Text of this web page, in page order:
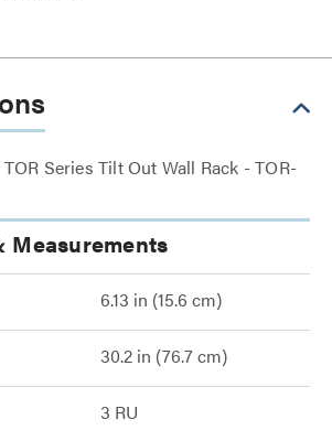
Series Tilt Out Wall Rack - TOR-
Measurements
6.13 in (15.6 cm)
30.2 in (76.7 cm)
3 RU